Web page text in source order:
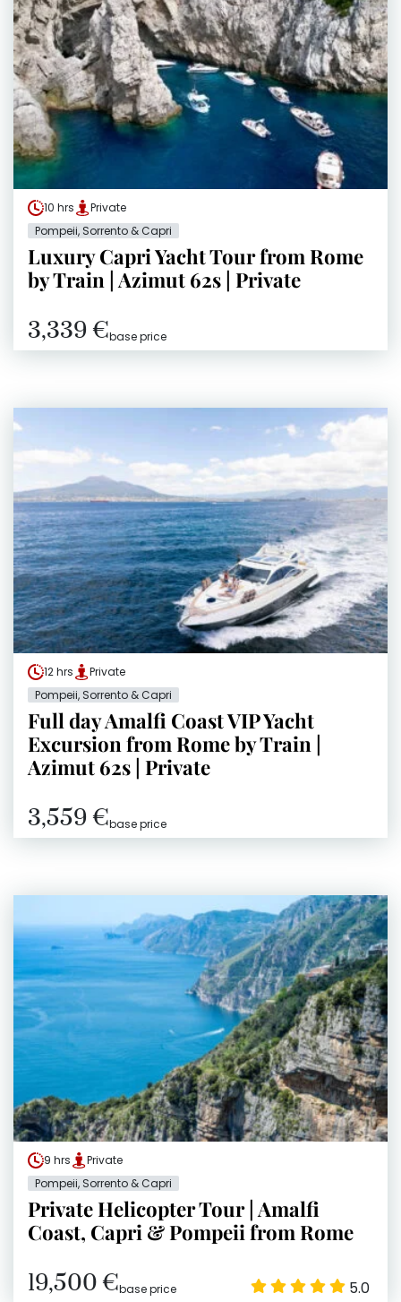
10 hrs
Private
Pompeii, Sorrento & Capri
Luxury Capri Yacht Tour from Rome
by Train | Azimut 62s | Private
3,339 €base price
12 hrs
Private
Pompeii, Sorrento & Capri
Full day Amalfi Coast VIP Yacht
Excursion from Rome by Train |
Azimut 62s | Private
3,559 €base price
9 hrs
Private
Pompeii, Sorrento & Capri
Private Helicopter Tour | Amalfi
Coast, Capri & Pompeii from Rome
19,500 €base price 5.0